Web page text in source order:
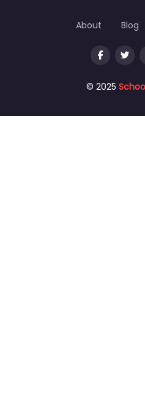
© 2025
About Blog